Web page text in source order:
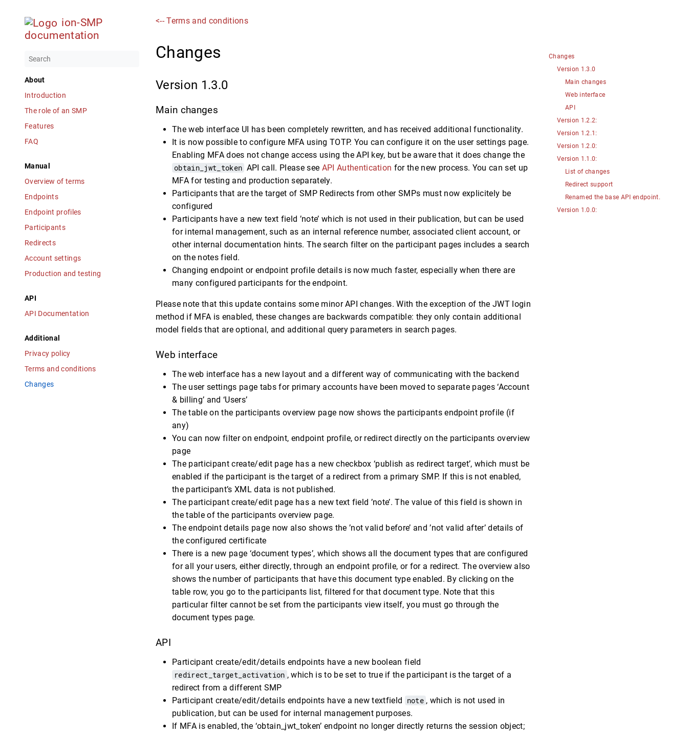
ion-SMP
documentation
About
Introduction
The role of an SMP
Features
FAQ
Manual
Overview of terms
Endpoints
Endpoint profiles
Participants
Redirects
Account settings
Production and testing
API
API Documentation
Additional
Privacy policy
Terms and conditions
Changes
<-- Terms and conditions
Changes
Version 1.3.0
Main changes
The web interface UI has been completely rewritten, and has received additional functionality.
It is now possible to configure MFA using TOTP. You can configure it on the user settings page.
Enabling MFA does not change access using the API key, but be aware that it does change the
obtain_jwt_token API call. Please see API Authentication for the new process. You can set up
MFA for testing and production separately.
Participants that are the target of SMP Redirects from other SMPs must now explicitely be
configured
Participants have a new text field ’note’ which is not used in their publication, but can be used
for internal management, such as an internal reference number, associated client account, or
other internal documentation hints. The search filter on the participant pages includes a search
on the notes field.
Changing endpoint or endpoint profile details is now much faster, especially when there are
many configured participants for the endpoint.
Please note that this update contains some minor API changes. With the exception of the JWT login
method if MFA is enabled, these changes are backwards compatible: they only contain additional
model fields that are optional, and additional query parameters in search pages.
Web interface
The web interface has a new layout and a different way of communicating with the backend
The user settings page tabs for primary accounts have been moved to separate pages ‘Account
& billing’ and ‘Users’
The table on the participants overview page now shows the participants endpoint profile (if
any)
You can now filter on endpoint, endpoint profile, or redirect directly on the participants overview
page
The participant create/edit page has a new checkbox ‘publish as redirect target’, which must be
enabled if the participant is the target of a redirect from a primary SMP. If this is not enabled,
the participant’s XML data is not published.
The participant create/edit page has a new text field ’note’. The value of this field is shown in
the table of the participants overview page.
The endpoint details page now also shows the ’not valid before’ and ’not valid after’ details of
the configured certificate
There is a new page ‘document types’, which shows all the document types that are configured
for all your users, either directly, through an endpoint profile, or for a redirect. The overview also
shows the number of participants that have this document type enabled. By clicking on the
table row, you go to the participants list, filtered for that document type. Note that this
particular filter cannot be set from the participants view itself, you must go through the
document types page.
API
Participant create/edit/details endpoints have a new boolean field
redirect_target_activation , which is to be set to true if the participant is the target of a
redirect from a different SMP
Participant create/edit/details endpoints have a new textfield
note , which is not used in
publication, but can be used for internal management purposes.
If MFA is enabled, the ‘obtain_jwt_token’ endpoint no longer directly returns the session object;
Changes
Version 1.3.0
Main changes
Web interface
API
Version 1.2.2:
Version 1.2.1:
Version 1.2.0:
Version 1.1.0:
List of changes
Redirect support
Renamed the base API endpoint.
Version 1.0.0: